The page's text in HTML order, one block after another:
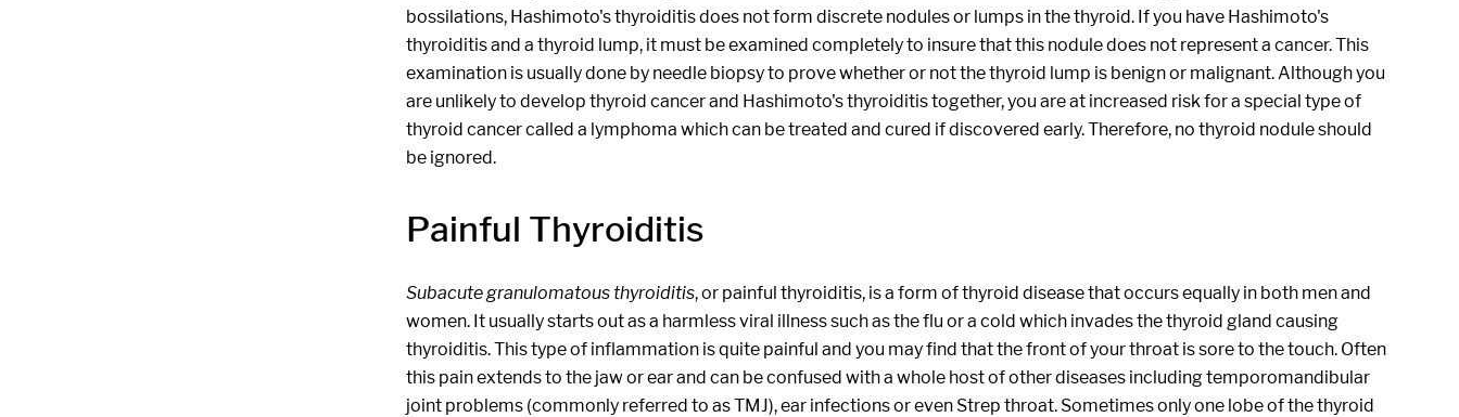
bossilations, Hashimoto's thyroiditis does not form discrete nodules or lumps in the thyroid. If you have Hashimoto's
thyroiditis and a thyroid lump, it must be examined completely to insure that this nodule does not represent a cancer. This
examination is usually done by needle biopsy to prove whether or not the thyroid lump is benign or malignant. Although you
are unlikely to develop thyroid cancer and Hashimoto's thyroiditis together, you are at increased risk for a special type of
thyroid cancer called a lymphoma which can be treated and cured if discovered early. Therefore, no thyroid nodule should
be ignored.
Painful Thyroiditis
Subacute granulomatous thyroiditis, or painful thyroiditis, is a form of thyroid disease that occurs equally in both men and
women. It usually starts out as a harmless viral illness such as the flu or a cold which invades the thyroid gland causing
thyroiditis. This type of inflammation is quite painful and you may find that the front of your throat is sore to the touch. Often
this pain extends to the jaw or ear and can be confused with a whole host of other diseases including temporomandibular
joint problems (commonly referred to as TMJ), ear infections or even Strep throat. Sometimes only one lobe of the thyroid